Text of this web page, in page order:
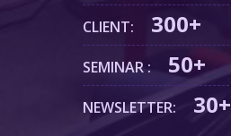
CLIENT: 300+
SEMINAR : 50+
NEWSLETTER: 30+